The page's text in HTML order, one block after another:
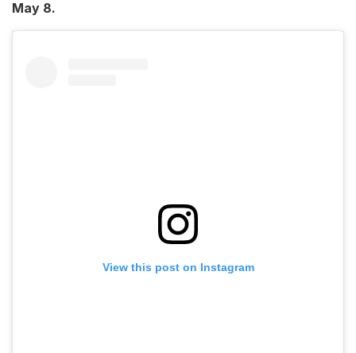
May 8.
View this post on Instagram